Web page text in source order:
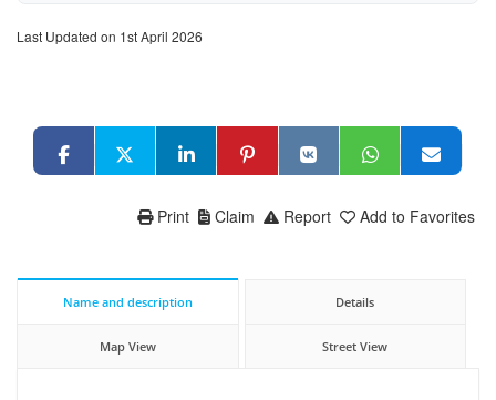
Last Updated on 1st April 2026
Add to Favorites
Report
Claim
Print
Name and description Details
Map View Street View